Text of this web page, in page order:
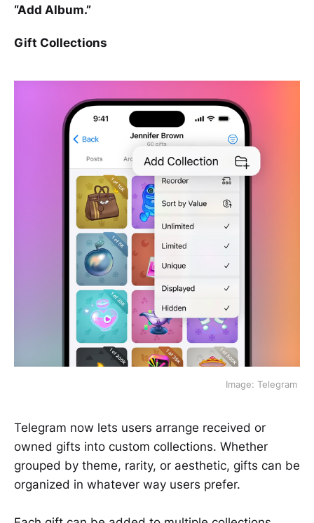
“Add Album.”
Gift Collections
Image: Telegram
Telegram now lets users arrange received or
owned gifts into custom collections. Whether
grouped by theme, rarity, or aesthetic, gifts can be
organized in whatever way users prefer.